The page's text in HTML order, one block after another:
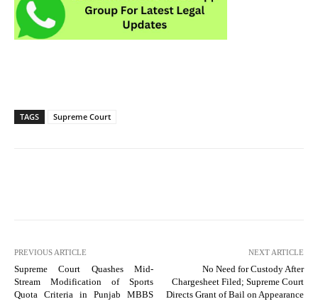
TAGS Supreme Court
PREVIOUS ARTICLE
Supreme Court Quashes Mid-
Stream Modification of Sports
Quota Criteria in Punjab MBBS
NEXT ARTICLE
No Need for Custody After
Chargesheet Filed; Supreme Court
Directs Grant of Bail on Appearance